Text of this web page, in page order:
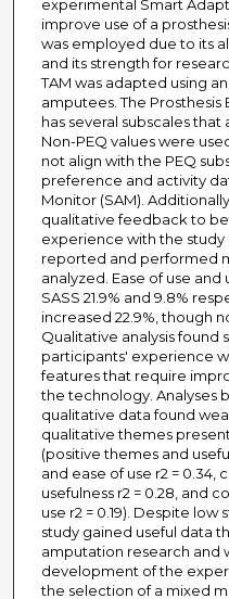
experimental Smart
improve use of a
was employed due to its
and its strength for
TAM was adapted using
amputees. The Prosthesis
has several subscales that
Non-PEQ values were
not align with the PEQ
preference and activity
Monitor (SAM).
qualitative feedback to
experience with the
reported and performed
analyzed. Ease of use
SASS 21.9% and 9.8%
increased 22.9%, though
Qualitative analysis
participants' experience
features that require
the technology. Analyses
qualitative data found
qualitative themes
(positive themes and
and ease of use r2 =
usefulness r2 = 0.28, and
use r2 = 0.19). Despite
study gained useful data
amputation research and
development of the
the selection of a mixed